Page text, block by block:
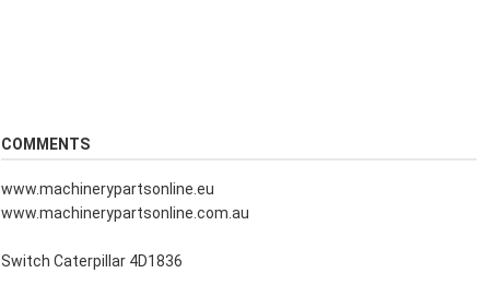
COMMENTS
www.machinerypartsonline.eu
www.machinerypartsonline.com.au
Switch Caterpillar 4D1836